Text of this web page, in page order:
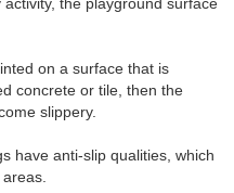
on a surface that is
concrete or tile, then the
slippery.
have anti-slip qualities, which